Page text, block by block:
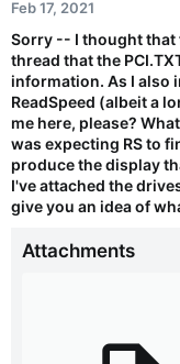
Feb 17, 2021
Sorry -- I thought
thread that the
information. As I also
ReadSpeed (albeit a
me here, please?
was expecting RS to
produce the display
I've attached the
give you an idea of
Attachments